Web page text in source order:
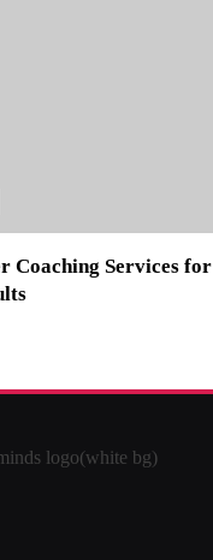
Coaching Services for